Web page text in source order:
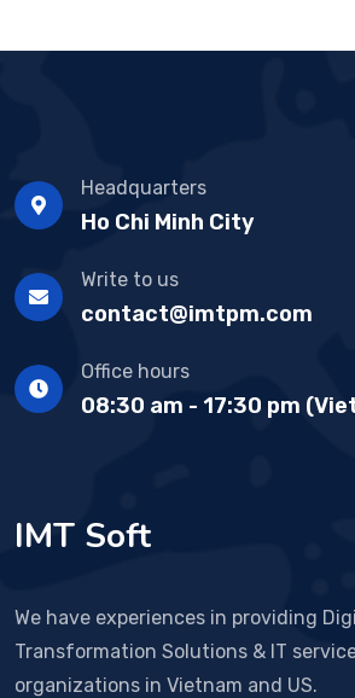
Headquarters
Ho Chi Minh City
Write to us
contact@imtpm.com
Office hours
08:30 am - 17:30 pm
IMT Soft
We have experiences in providing
Transformation Solutions & IT
organizations in Vietnam and US.